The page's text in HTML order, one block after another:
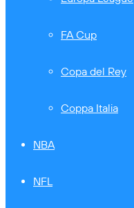
FA Cup
Copa del Rey
Coppa Italia
NBA
NFL